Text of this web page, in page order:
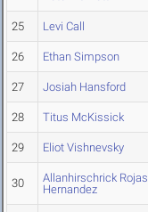
25 Levi Call
26 Ethan Simpson
27 Josiah Hansford
28 Titus McKissick
29 Eliot Vishnevsky
30
Allanhirschrick Rojas
Hernandez